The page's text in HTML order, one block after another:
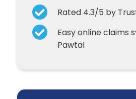
Rated 4.3/5 by
Easy online claims
Pawtal